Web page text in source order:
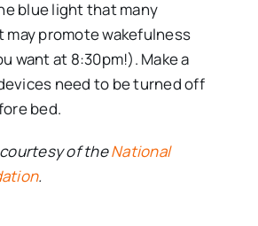
blue light that many
may promote wakefulness
want at 8:30pm!). Make a
need to be turned off
bed.
of theNational
.